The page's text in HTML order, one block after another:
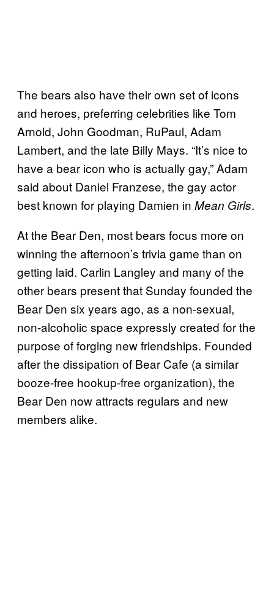
The bears also have their own set of icons
and heroes, preferring celebrities like Tom
Arnold, John Goodman, RuPaul, Adam
Lambert, and the late Billy Mays. “It’s nice to
have a bear icon who is actually gay,” Adam
said about Daniel Franzese, the gay actor
best known for playing Damien in Mean Girls.
At the Bear Den, most bears focus more on
winning the afternoon’s trivia game than on
getting laid. Carlin Langley and many of the
other bears present that Sunday founded the
Bear Den six years ago, as a non-sexual,
non-alcoholic space expressly created for the
purpose of forging new friendships. Founded
after the dissipation of Bear Cafe (a similar
booze-free hookup-free organization), the
Bear Den now attracts regulars and new
members alike.